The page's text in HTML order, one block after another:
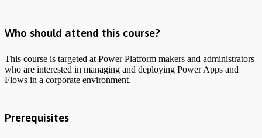
Who should attend this course?
This course is targeted at Power Platform makers and administrators
who are interested in managing and deploying Power Apps and
Flows in a corporate environment.
Prerequisites